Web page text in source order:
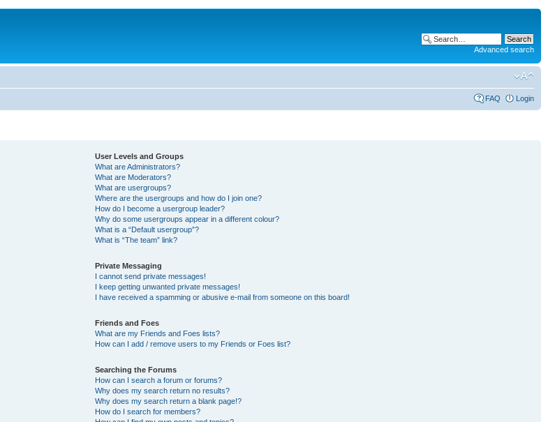
Advanced search
FAQ Login
User Levels and Groups
What are Administrators?
What are Moderators?
What are usergroups?
Where are the usergroups and how do I join one?
How do I become a usergroup leader?
Why do some usergroups appear in a different colour?
What is a “Default usergroup”?
What is “The team” link?
Private Messaging
I cannot send private messages!
I keep getting unwanted private messages!
I have received a spamming or abusive e-mail from someone on this board!
Friends and Foes
What are my Friends and Foes lists?
How can I add / remove users to my Friends or Foes list?
Searching the Forums
How can I search a forum or forums?
Why does my search return no results?
Why does my search return a blank page!?
How do I search for members?